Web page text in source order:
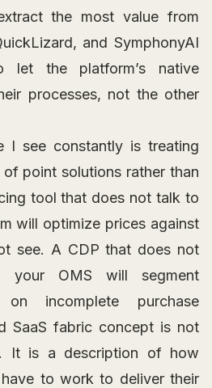
the most value from
and SymphonyAI
let the platform’s native
processes, not the other
I see constantly is treating
point solutions rather than
tool that does not talk to
will optimize prices against
see. A CDP that does not
your OMS will segment
on incomplete purchase
SaaS fabric concept is not
It is a description of how
to work to deliver their